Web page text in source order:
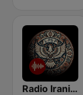
Radio Iranism